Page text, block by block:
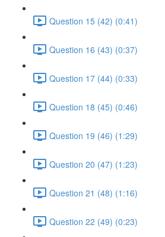
Question 15 (42) (0:41)
Question 16 (43) (0:37)
Question 17 (44) (0:33)
Question 18 (45) (0:46)
Question 19 (46) (1:29)
Question 20 (47) (1:23)
Question 21 (48) (1:16)
Question 22 (49) (0:23)